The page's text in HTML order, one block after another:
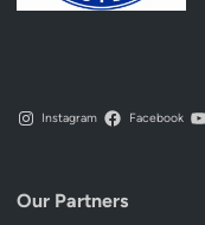
Instagram Facebook
Our Partners